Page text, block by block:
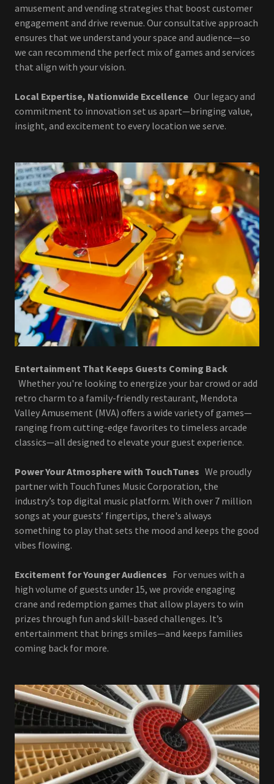
amusement and vending strategies that boost customer
engagement and drive revenue. Our consultative approach
ensures that we understand your space and audience—so
we can recommend the perfect mix of games and services
that align with your vision.
Local Expertise, Nationwide Excellence Our legacy and
commitment to innovation set us apart—bringing value,
insight, and excitement to every location we serve.
Entertainment That Keeps Guests Coming Back
Whether you're looking to energize your bar crowd or add
retro charm to a family-friendly restaurant, Mendota
Valley Amusement (MVA) offers a wide variety of games—
ranging from cutting-edge favorites to timeless arcade
classics—all designed to elevate your guest experience.
Power Your Atmosphere with TouchTunes We proudly
partner with TouchTunes Music Corporation, the
industry’s top digital music platform. With over 7 million
songs at your guests’ fingertips, there's always
something to play that sets the mood and keeps the good
vibes flowing.
Excitement for Younger Audiences For venues with a
high volume of guests under 15, we provide engaging
crane and redemption games that allow players to win
prizes through fun and skill-based challenges. It’s
entertainment that brings smiles—and keeps families
coming back for more.